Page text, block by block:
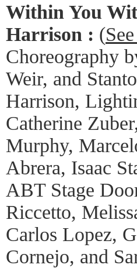
Within You
Harrison : (
Choreography
Weir, and
Harrison,
Catherine
Murphy,
Abrera, Isaac
ABT Stage
Riccetto,
Carlos Lopez,
Cornejo, and